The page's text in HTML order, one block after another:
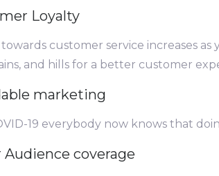
Loyalty
customer service increases
and hills for a better customer
marketing
19 everybody now knows that
coverage